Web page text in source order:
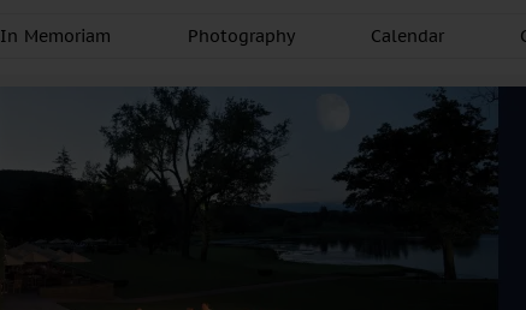
In Memoriam Photography Calendar